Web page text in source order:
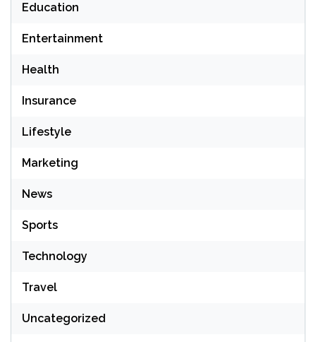
Education
Entertainment
Health
Insurance
Lifestyle
Marketing
News
Sports
Technology
Travel
Uncategorized